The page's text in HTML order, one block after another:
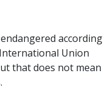
according
Union
that does not mean